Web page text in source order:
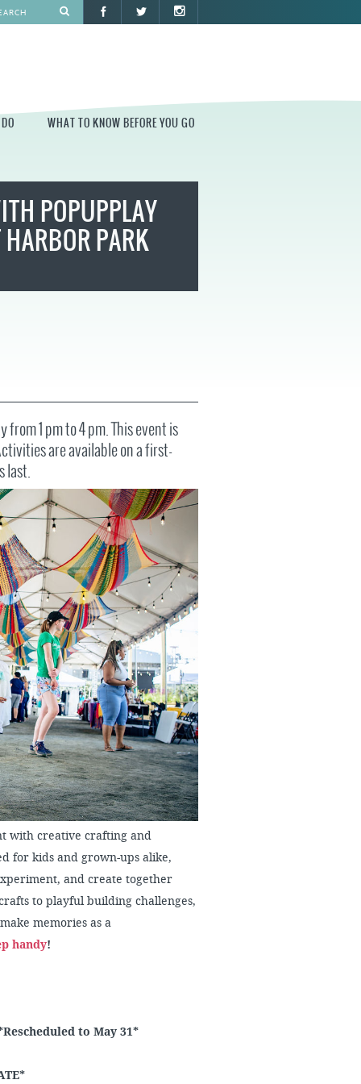
WHAT TO KNOW BEFORE YOU GO
WHAT TO KNOW BEFORE YOU GO
PARK AT PENN'S LANDING
CONSTRUCTION
PARKING AND DIRECTIONS
POPUPPLAY
HARBOR PARK
from 1 pm to 4 pm. This event is
are available on a first-
last.
with creative crafting and
for kids and grown-ups alike,
and create together
to playful building challenges,
memories as a
handy!
to May 31*